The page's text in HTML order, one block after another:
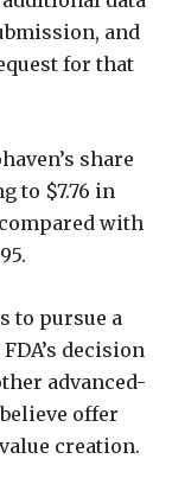
and
for that
share
to $7.76 in
with
to pursue a
decision
advanced-
offer
creation.